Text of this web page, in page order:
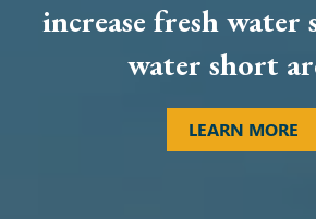
increase fresh water
water short
LEARN MORE